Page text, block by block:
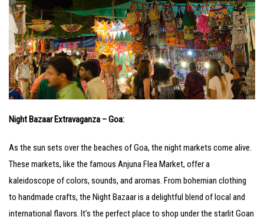
Night Bazaar Extravaganza – Goa:
As the sun sets over the beaches of Goa, the night markets come alive.
These markets, like the famous Anjuna Flea Market, offer a
kaleidoscope of colors, sounds, and aromas. From bohemian clothing
to handmade crafts, the Night Bazaar is a delightful blend of local and
international flavors. It’s the perfect place to shop under the starlit Goan